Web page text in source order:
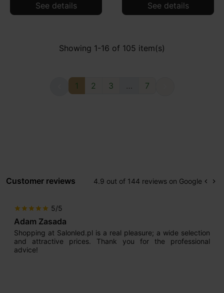
See details See details
Showing 1-16 of 105 item(s)
1 2 3 … 7
Customer reviews 4.9 out of 144 reviews on Google keyboard_arrow_left keyboard_arrow_right
star star star star star 5/5
Adam Zasada
Shopping at Salonled.pl is a real pleasure; a wide selection
and attractive prices. Thank you for the professional
advice!